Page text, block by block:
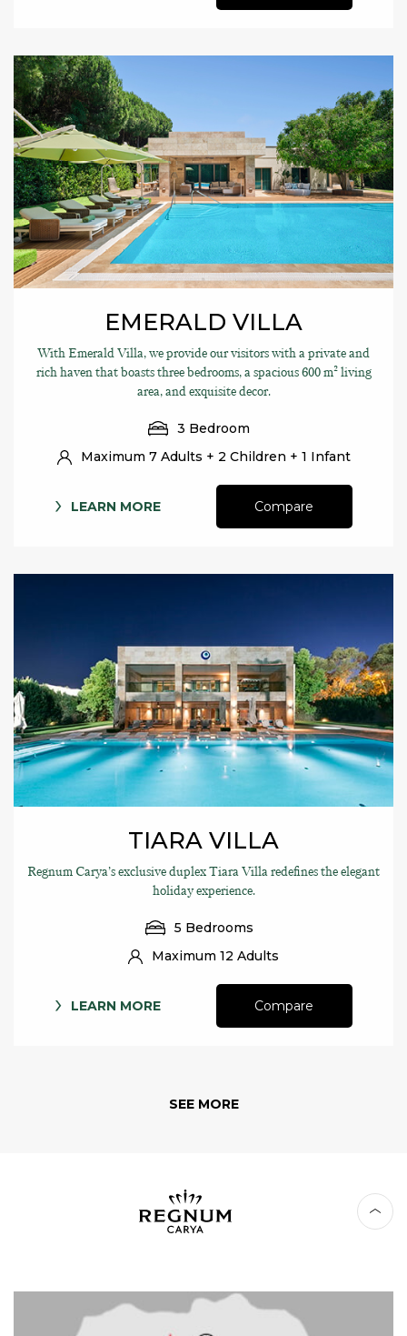
EMERALD VILLA
With Emerald Villa, we provide our visitors with a private and
rich haven that boasts three bedrooms, a spacious 600 m² living
area, and exquisite decor.
3 Bedroom
Maximum 7 Adults + 2 Children + 1 Infant
LEARN MORE Compare
TIARA VILLA
Regnum Carya’s exclusive duplex Tiara Villa redefines the elegant
holiday experience.
5 Bedrooms
Maximum 12 Adults
LEARN MORE Compare
SEE MORE